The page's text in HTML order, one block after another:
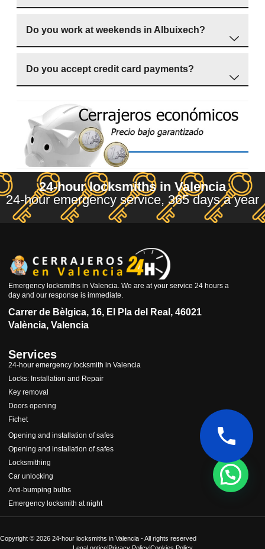
Do you work at weekends in Albuixech?
Do you accept credit card payments?
24-hour locksmiths in Valencia
24-hour emergency service, 365 days a year
Emergency locksmiths in Valencia. We are at your service 24 hours a
day and our response is immediate.
Carrer de Bèlgica, 16, El Pla del Real, 46021
València, Valencia
Services
24-hour emergency locksmith in Valencia
Locks: Installation and Repair
Key removal
Doors opening
Fichet
Opening and installation of safes
Opening and installation of safes
Locksmithing
Car unlocking
Anti-bumping bulbs
Emergency locksmith at night
Copyright © 2026 24-hour locksmiths in Valencia - All rights reserved
Cerrajeros Valencianos 24 horas
Abrir chat